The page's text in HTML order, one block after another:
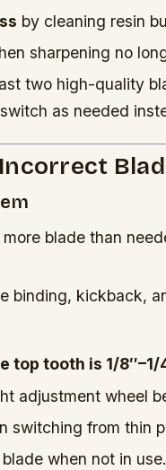
by cleaning resin
sharpening no
two high-quality
as needed
more blade than
binding, kickback,
top tooth is 1/
adjustment wheel
switching from thin
when not in